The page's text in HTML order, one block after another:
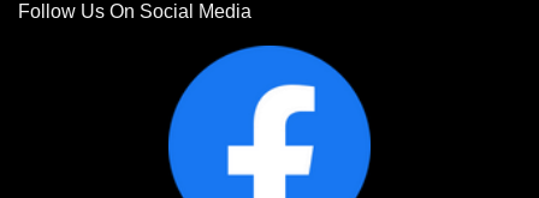
Follow Us On Social Media